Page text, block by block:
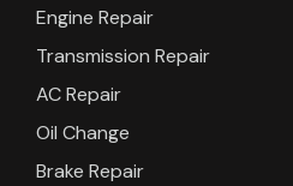
Engine Repair
Transmission Repair
AC Repair
Oil Change
Brake Repair